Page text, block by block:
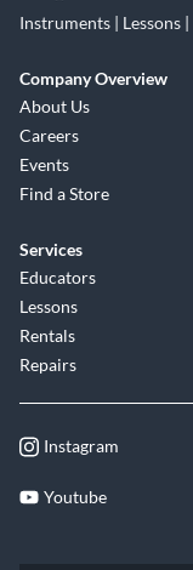
Instruments | Lessons
Company Overview
About Us
Careers
Events
Find a Store
Services
Educators
Lessons
Rentals
Repairs
Instagram
Youtube